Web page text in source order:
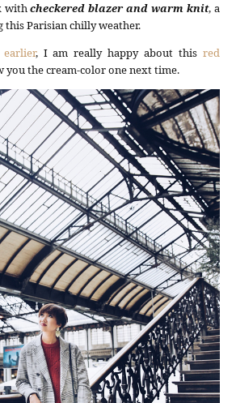
withcheckered blazer and warm knit, a
this Parisian chilly weather.
earlier, I am really happy about thisred
you the cream-color one next time.